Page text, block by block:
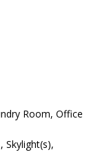
Room, Office
Skylight(s),